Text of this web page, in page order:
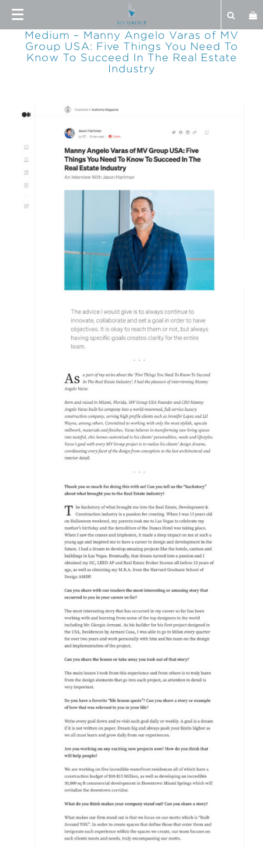
PRESS
Medium – Manny Angelo Varas of MV
Group USA: Five Things You Need To
Know To Succeed In The Real Estate
Industry